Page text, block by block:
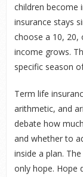
children become
insurance stays
choose a 10, 20,
income grows.
specific season
Term life
arithmetic, and
debate how
and whether to
inside a plan.
only hope. Hope